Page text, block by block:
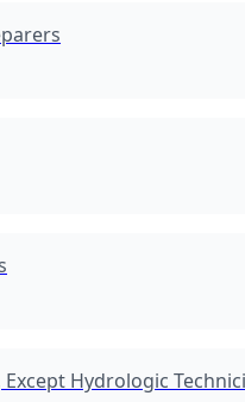
Hydrologic